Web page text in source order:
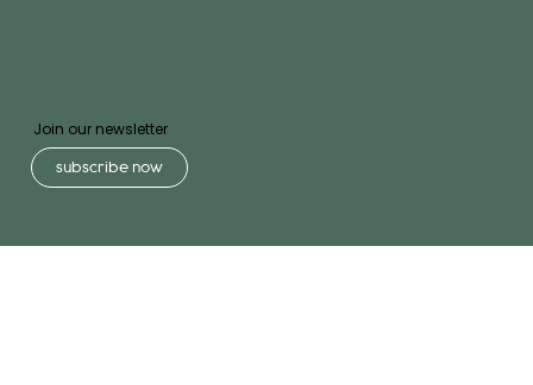
Join our newsletter
subscribe now